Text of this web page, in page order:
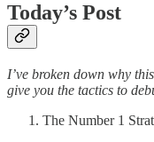
Today’s Post
I’ve broken down why
give you the tactics to
The Number 1